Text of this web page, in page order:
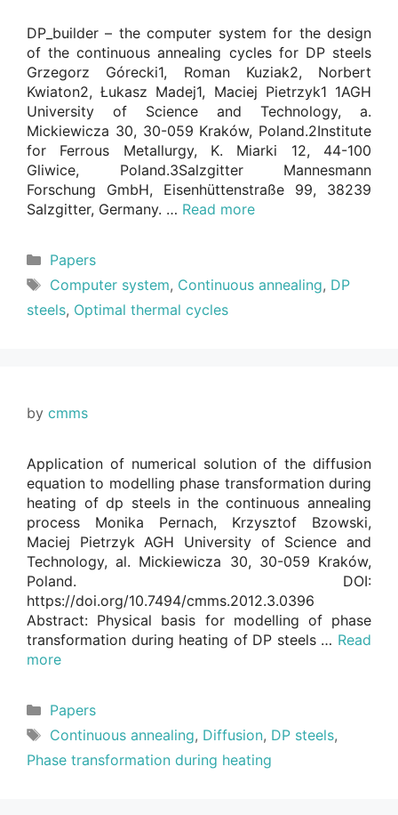
DP_builder – the computer system for the design
of the continuous annealing cycles for DP steels
Grzegorz Górecki1, Roman Kuziak2, Norbert
Kwiaton2, Łukasz Madej1, Maciej Pietrzyk1 1AGH
University of Science and Technology, a.
Mickiewicza 30, 30-059 Kraków, Poland.2Institute
for Ferrous Metallurgy, K. Miarki 12, 44-100
Gliwice, Poland.3Salzgitter Mannesmann
Forschung GmbH, Eisenhüttenstraße 99, 38239
Salzgitter, Germany. … Read more
Categories
Papers
Tags
Computer system, Continuous annealing, DP
steels, Optimal thermal cycles
by cmms
Application of numerical solution of the diffusion
equation to modelling phase transformation during
heating of dp steels in the continuous annealing
process Monika Pernach, Krzysztof Bzowski,
Maciej Pietrzyk AGH University of Science and
Technology, al. Mickiewicza 30, 30-059 Kraków,
Poland. DOI:
https://doi.org/10.7494/cmms.2012.3.0396
Abstract: Physical basis for modelling of phase
transformation during heating of DP steels … Read
more
Categories
Papers
Tags
Continuous annealing, Diffusion, DP steels,
Phase transformation during heating